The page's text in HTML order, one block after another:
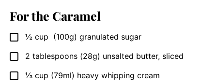
For the Caramel
▢
½ cup (100g) granulated sugar
▢
2 tablespoons (28g) unsalted butter, sliced
▢
⅓ cup (79ml) heavy whipping cream